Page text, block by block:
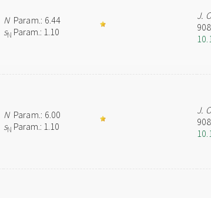
NParam.: 6.44
sN Param.: 1.10
J.
NParam.: 6.00
sN Param.: 1.10
J.